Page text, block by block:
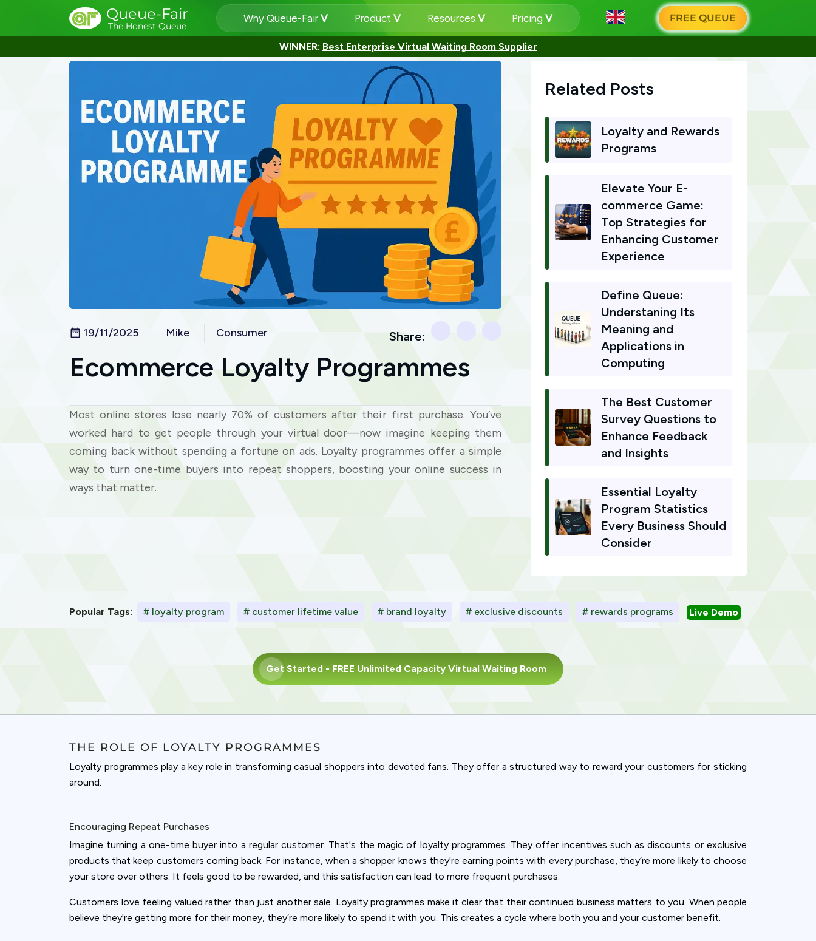
Queue-Fair
The Honest Queue
Why Queue-Fair Product Resources Pricing FREE QUEUE
WINNER: Best Enterprise Virtual Waiting Room Supplier
19/11/2025 Mike Consumer Share:
Ecommerce Loyalty Programmes
Most online stores lose nearly 70% of customers after their first purchase. You’ve
worked hard to get people through your virtual door—now imagine keeping them
coming back without spending a fortune on ads. Loyalty programmes offer a simple
way to turn one-time buyers into repeat shoppers, boosting your online success in
ways that matter.
Related Posts
Loyalty and Rewards
Programs
Elevate Your E-
commerce Game:
Top Strategies for
Enhancing Customer
Experience
Define Queue:
Understaning Its
Meaning and
Applications in
Computing
The Best Customer
Survey Questions to
Enhance Feedback
and Insights
Essential Loyalty
Program Statistics
Every Business Should
Consider
Popular Tags: # loyalty program # customer lifetime value # brand loyalty # exclusive discounts # rewards programs Live Demo
Get Started - FREE Unlimited Capacity Virtual Waiting Room
THE ROLE OF LOYALTY PROGRAMMES
Loyalty programmes play a key role in transforming casual shoppers into devoted fans. They offer a structured way to reward your customers for sticking
around.
Encouraging Repeat Purchases
Imagine turning a one-time buyer into a regular customer. That's the magic of loyalty programmes. They offer incentives such as discounts or exclusive
products that keep customers coming back. For instance, when a shopper knows they're earning points with every purchase, they’re more likely to choose
your store over others. It feels good to be rewarded, and this satisfaction can lead to more frequent purchases.
Customers love feeling valued rather than just another sale. Loyalty programmes make it clear that their continued business matters to you. When people
believe they're getting more for their money, they’re more likely to spend it with you. This creates a cycle where both you and your customer benefit.